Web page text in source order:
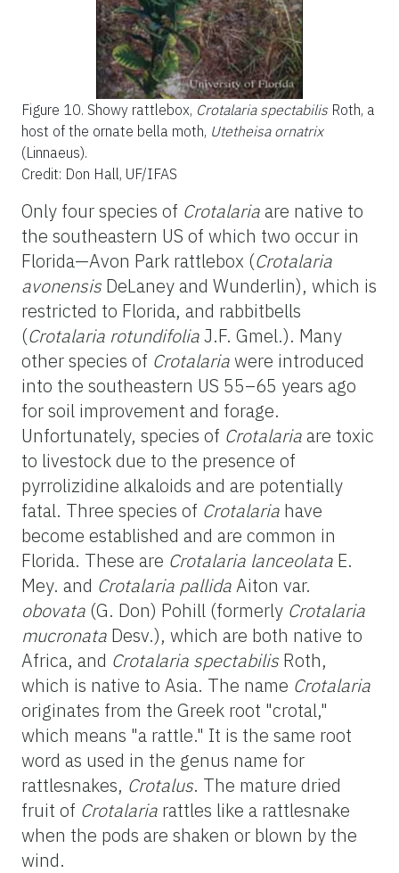
Figure 10. Showy rattlebox, Crotalaria spectabilis Roth, a
host of the ornate bella moth, Utetheisa ornatrix
(Linnaeus).
Credit: Don Hall, UF/IFAS
Only four species of Crotalariaare native to
the southeastern US of which two occur in
Florida—Avon Park rattlebox (Crotalaria
avonensis DeLaney and Wunderlin), which is
restricted to Florida, and rabbitbells
(Crotalaria rotundifoliaJ.F. Gmel.). Many
other species of Crotalariawere introduced
into the southeastern US 55–65 years ago
for soil improvement and forage.
Unfortunately, species of Crotalariaare toxic
to livestock due to the presence of
pyrrolizidine alkaloids and are potentially
fatal. Three species of Crotalaria have
become established and are common in
Florida. These are Crotalaria lanceolata E.
Mey. and Crotalaria pallidaAiton var.
obovata (G. Don) Pohill (formerly Crotalaria
mucronata Desv.), which are both native to
Africa, and Crotalaria spectabilis Roth,
which is native to Asia. The name Crotalaria
originates from the Greek root "crotal,"
which means "a rattle." It is the same root
word as used in the genus name for
rattlesnakes, Crotalus. The mature dried
fruit of Crotalaria rattles like a rattlesnake
when the pods are shaken or blown by the
wind.